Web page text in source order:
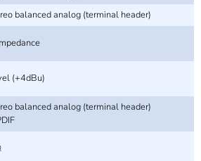
balanced analog (terminal header)
(+4dBu)
balanced analog (terminal header)